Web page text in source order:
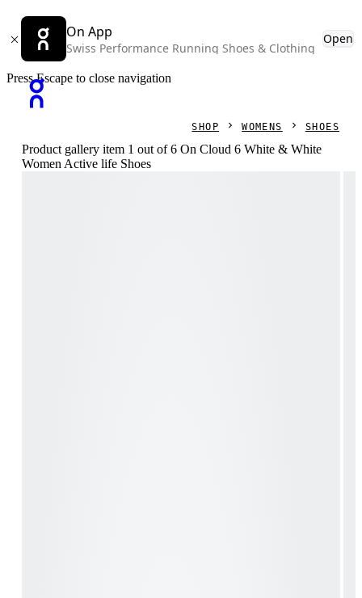
On App
Swiss Performance Running Shoes & Clothing
Open
Press Escape to close navigation
SHOP WOMENS SHOES
Product gallery item 1 out of 6 On Cloud 6 White & White
Women Active life Shoes